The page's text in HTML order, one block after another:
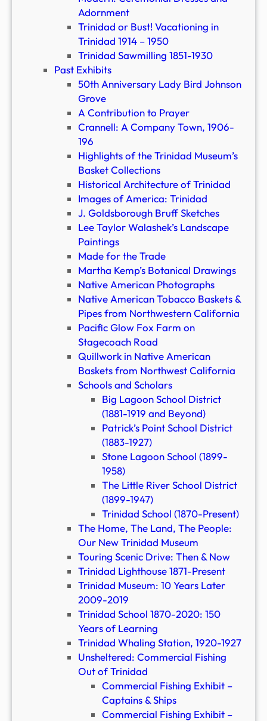
Adornment
Trinidad or Bust! Vacationing in
Trinidad 1914 – 1950
Trinidad Sawmilling 1851-1930
Past Exhibits
50th Anniversary Lady Bird Johnson
Grove
A Contribution to Prayer
Crannell: A Company Town, 1906-
196
Highlights of the Trinidad Museum’s
Basket Collections
Historical Architecture of Trinidad
Images of America: Trinidad
J. Goldsborough Bruff Sketches
Lee Taylor Walashek’s Landscape
Paintings
Made for the Trade
Martha Kemp’s Botanical Drawings
Native American Photographs
Native American Tobacco Baskets &
Pipes from Northwestern California
Pacific Glow Fox Farm on
Stagecoach Road
Quillwork in Native American
Baskets from Northwest California
Schools and Scholars
Big Lagoon School District
(1881-1919 and Beyond)
Patrick’s Point School District
(1883-1927)
Stone Lagoon School (1899-
1958)
The Little River School District
(1899-1947)
Trinidad School (1870-Present)
The Home, The Land, The People:
Our New Trinidad Museum
Touring Scenic Drive: Then & Now
Trinidad Lighthouse 1871-Present
Trinidad Museum: 10 Years Later
2009-2019
Trinidad School 1870-2020: 150
Years of Learning
Trinidad Whaling Station, 1920-1927
Unsheltered: Commercial Fishing
Out of Trinidad
Commercial Fishing Exhibit –
Captains & Ships
Commercial Fishing Exhibit –